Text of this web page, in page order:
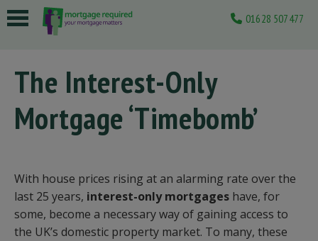
01628 507477
The Interest-Only
Mortgage ‘Timebomb’
With house prices rising at an alarming rate over the
last 25 years, interest-only mortgages have, for
some, become a necessary way of gaining access to
the UK’s domestic property market. To many, these